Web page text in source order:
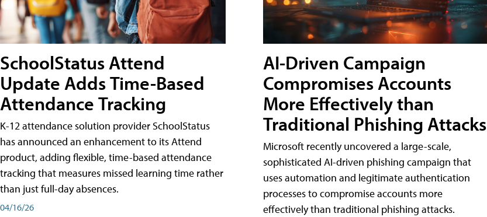
SchoolStatus Attend
Update Adds Time-Based
Attendance Tracking
K-12 attendance solution provider SchoolStatus
has announced an enhancement to its Attend
product, adding flexible, time-based attendance
tracking that measures missed learning time rather
than just full-day absences.
04/16/26
AI-Driven Campaign
Compromises Accounts
More Effectively than
Traditional Phishing Attacks
Microsoft recently uncovered a large-scale,
sophisticated AI-driven phishing campaign that
uses automation and legitimate authentication
processes to compromise accounts more
effectively than traditional phishing attacks.